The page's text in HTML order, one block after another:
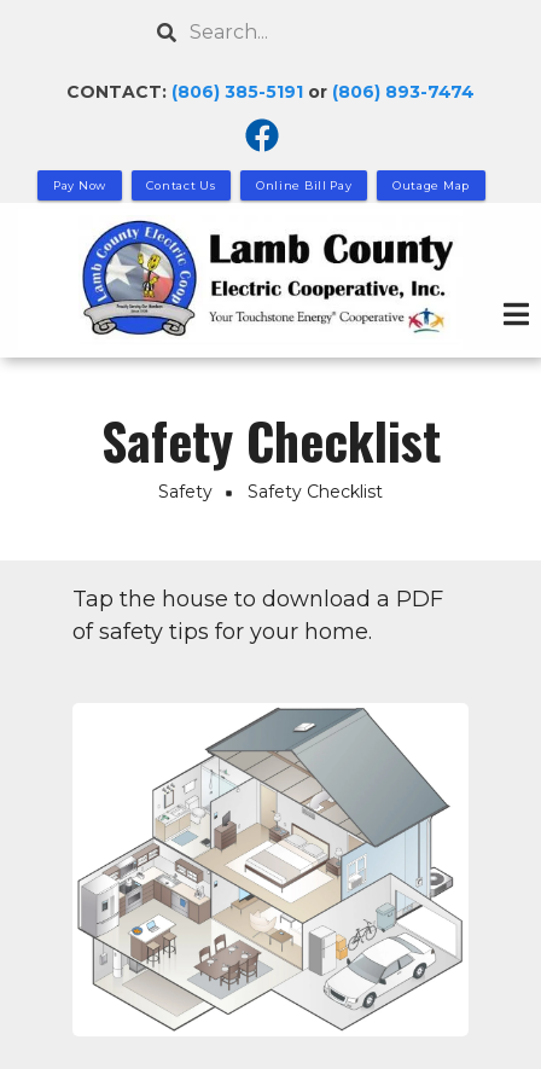
Search
CONTACT: (806) 385-5191 or (806) 893-7474
Pay Now Contact Us Online Bill Pay Outage Map
Safety Checklist
Safety Safety Checklist
Tap the house to download a PDF
of safety tips for your home.